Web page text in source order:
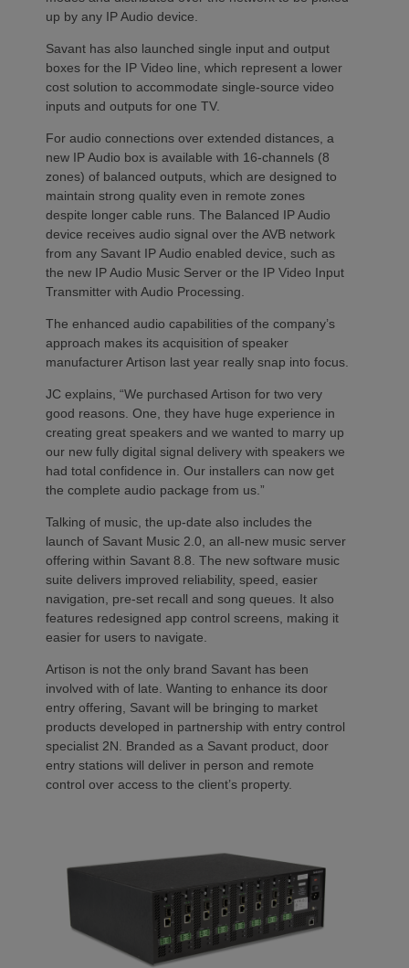
up by any IP Audio device.
Savant has also launched single input and output
boxes for the IP Video line, which represent a lower
cost solution to accommodate single-source video
inputs and outputs for one TV.
For audio connections over extended distances, a
new IP Audio box is available with 16-channels (8
zones) of balanced outputs, which are designed to
maintain strong quality even in remote zones
despite longer cable runs. The Balanced IP Audio
device receives audio signal over the AVB network
from any Savant IP Audio enabled device, such as
the new IP Audio Music Server or the IP Video Input
Transmitter with Audio Processing.
The enhanced audio capabilities of the company’s
approach makes its acquisition of speaker
manufacturer Artison last year really snap into focus.
JC explains, “We purchased Artison for two very
good reasons. One, they have huge experience in
creating great speakers and we wanted to marry up
our new fully digital signal delivery with speakers we
had total confidence in. Our installers can now get
the complete audio package from us.”
Talking of music, the up-date also includes the
launch of Savant Music 2.0, an all-new music server
offering within Savant 8.8. The new software music
suite delivers improved reliability, speed, easier
navigation, pre-set recall and song queues. It also
features redesigned app control screens, making it
easier for users to navigate.
Artison is not the only brand Savant has been
involved with of late. Wanting to enhance its door
entry offering, Savant will be bringing to market
products developed in partnership with entry control
specialist 2N. Branded as a Savant product, door
entry stations will deliver in person and remote
control over access to the client’s property.